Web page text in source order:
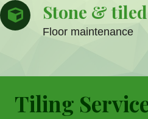
Stone & tiled
Floor maintenance
Tiling